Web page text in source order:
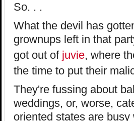
So. . .
What the devil has
grownups left in that
got out of juvie, where
the time to put their
They're fussing about
weddings, or, worse,
oriented states are